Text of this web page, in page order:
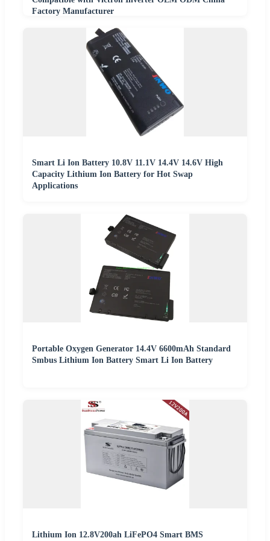
Factory Manufacturer
Smart Li Ion Battery 10.8V 11.1V 14.4V 14.6V High
Capacity Lithium Ion Battery for Hot Swap
Applications
Portable Oxygen Generator 14.4V 6600mAh Standard
Smbus Lithium Ion Battery Smart Li Ion Battery
Lithium Ion 12.8V200ah LiFePO4 Smart BMS